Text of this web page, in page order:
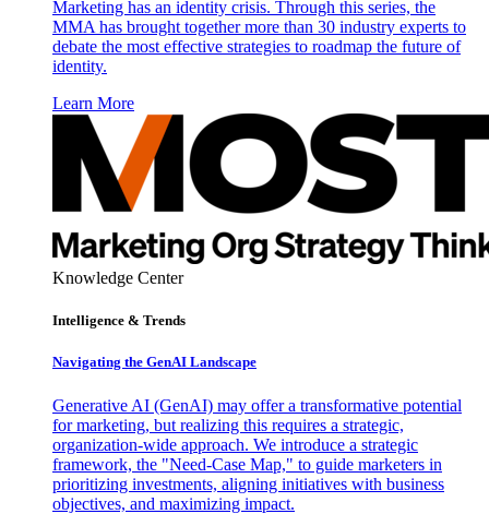
Marketing has an identity crisis. Through this series, the
MMA has brought together more than 30 industry experts to
debate the most effective strategies to roadmap the future of
identity.
Learn More
Knowledge Center
Intelligence & Trends
Navigating the GenAI Landscape
Generative AI (GenAI) may offer a transformative potential
for marketing, but realizing this requires a strategic,
organization-wide approach. We introduce a strategic
framework, the "Need-Case Map," to guide marketers in
prioritizing investments, aligning initiatives with business
objectives, and maximizing impact.